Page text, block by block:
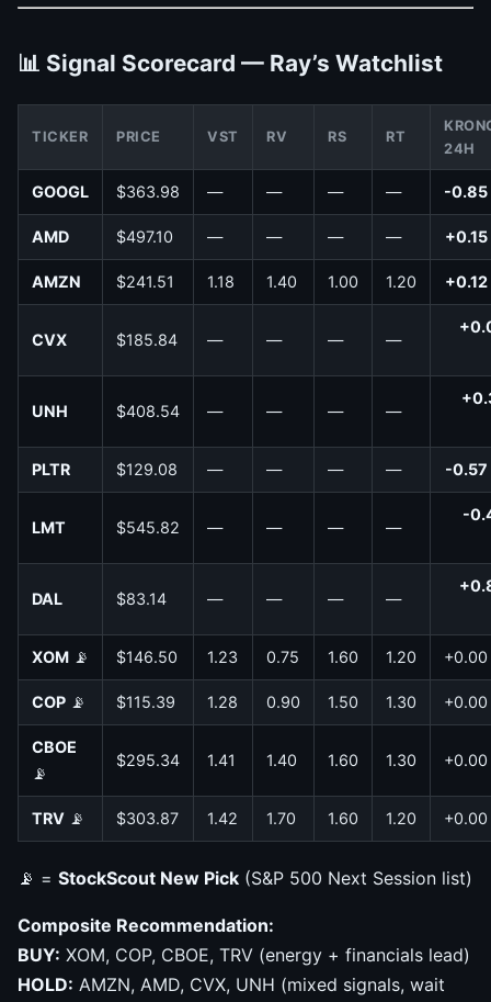
📊 Signal Scorecard — Ray’s Watchlist
TICKER PRICE VST RV RS RT
24H
GOOGL $363.98 — — — — -0.85
AMD $497.10 — — — — +0.15
AMZN $241.51 1.18 1.40 1.00 1.20 +0.12
CVX $185.84 — — — —
UNH $408.54 — — — —
PLTR $129.08 — — — — -0.57
LMT $545.82 — — — —
-
DAL $83.14 — — — —
XOM 📡 $146.50 1.23 0.75 1.60 1.20 +0.00
COP 📡 $115.39 1.28 0.90 1.50 1.30 +0.00
CBOE
📡
$295.34 1.41 1.40 1.60 1.30 +0.00
TRV 📡 $303.87 1.42 1.70 1.60 1.20 +0.00
📡 = StockScout New Pick (S&P 500 Next Session list)
Composite Recommendation:
BUY: XOM, COP, CBOE, TRV (energy + financials lead)
HOLD: AMZN, AMD, CVX, UNH (mixed signals, wait